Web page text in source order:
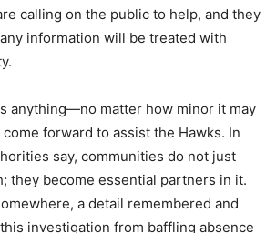
calling on the public to help, and they
information will be treated with
anything—no matter how minor it may
forward to assist the Hawks. In
say, communities do not just
they become essential partners in it.
a detail remembered and
investigation from baffling absence